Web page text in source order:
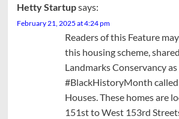
Hetty Startupsays:
February 21, 2025 at 4:24 pm
Readers of this Feature
this housing scheme,
Landmarks Conservancy
#BlackHistoryMonth
Houses. These homes are
151st to West 153rd